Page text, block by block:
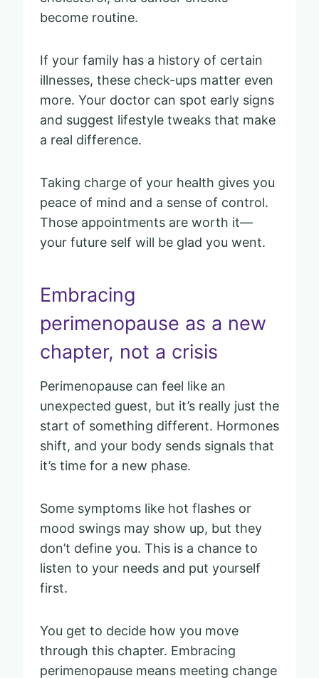
become routine.
If your family has a history of certain
illnesses, these check-ups matter even
more. Your doctor can spot early signs
and suggest lifestyle tweaks that make
a real difference.
Taking charge of your health gives you
peace of mind and a sense of control.
Those appointments are worth it—
your future self will be glad you went.
Embracing
perimenopause as a new
chapter, not a crisis
Perimenopause can feel like an
unexpected guest, but it’s really just the
start of something different. Hormones
shift, and your body sends signals that
it’s time for a new phase.
Some symptoms like hot flashes or
mood swings may show up, but they
don’t define you. This is a chance to
listen to your needs and put yourself
first.
You get to decide how you move
through this chapter. Embracing
perimenopause means meeting change